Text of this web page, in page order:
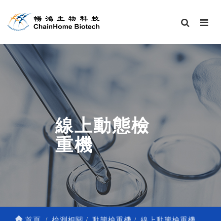
線上動態檢
重機